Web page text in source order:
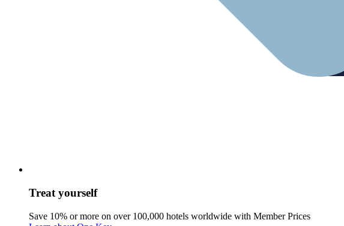
Treat yourself
Save 10% or more on over 100,000 hotels worldwide with Member Prices